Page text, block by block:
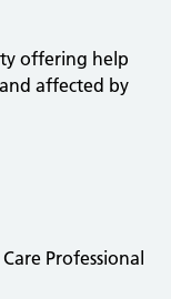
offering help
affected by
Professional